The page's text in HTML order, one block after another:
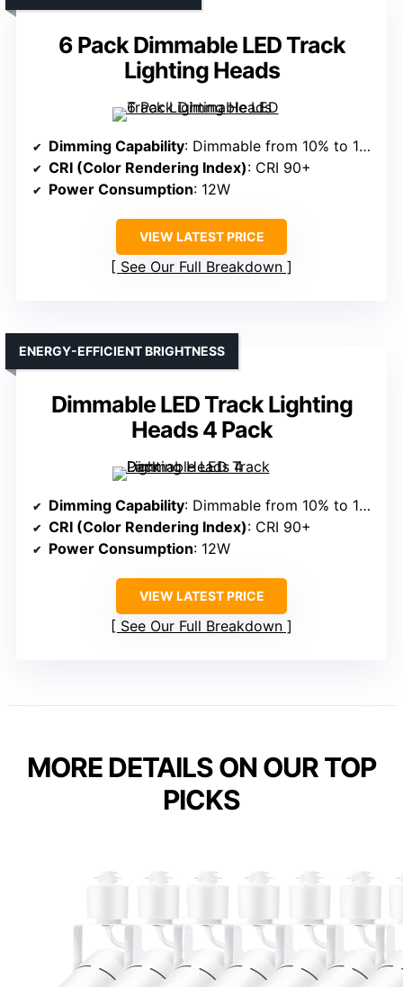
6 Pack Dimmable LED Track
Lighting Heads
Dimming Capability: Dimmable from 10% to 100%
CRI (Color Rendering Index): CRI 90+
Power Consumption: 12W
VIEW LATEST PRICE
See Our Full Breakdown
Dimmable LED Track Lighting
Heads 4 Pack
ENERGY-EFFICIENT BRIGHTNESS
Dimming Capability: Dimmable from 10% to 100%
CRI (Color Rendering Index): CRI 90+
Power Consumption: 12W
VIEW LATEST PRICE
See Our Full Breakdown
MORE DETAILS ON OUR TOP
PICKS